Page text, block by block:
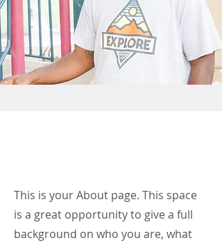
This is your About page. This space
is a great opportunity to give a full
background on who you are, what